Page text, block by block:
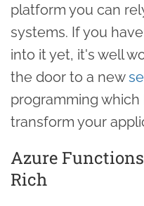
platform you can
systems. If you
into it yet, it's well
the door to a new
programming
transform your
Azure
Rich